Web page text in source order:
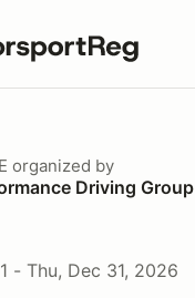
No search term
organized by
Driving Group
- Thu, Dec 31, 2026